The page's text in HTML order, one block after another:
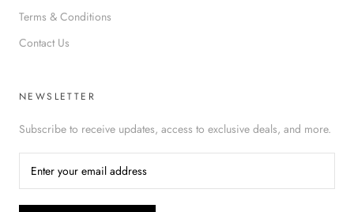
Terms & Conditions
Contact Us
NEWSLETTER
Subscribe to receive updates, access to exclusive deals, and more.